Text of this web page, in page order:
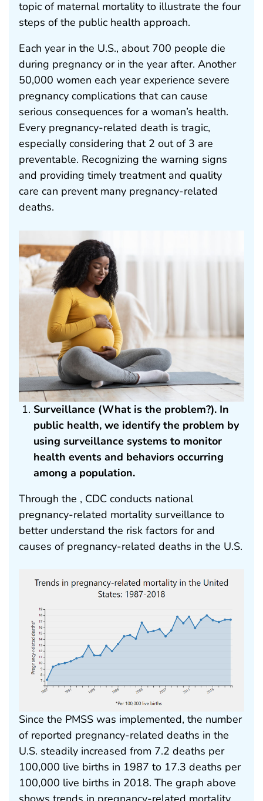
topic of maternal mortality to illustrate the four
steps of the public health approach.
Each year in the U.S., about 700 people die
during pregnancy or in the year after. Another
50,000 women each year experience severe
pregnancy complications that can cause
serious consequences for a woman’s health.
Every pregnancy-related death is tragic,
especially considering that 2 out of 3 are
preventable. Recognizing the warning signs
and providing timely treatment and quality
care can prevent many pregnancy-related
deaths.
Surveillance (What is the problem?). In
public health, we identify the problem by
using surveillance systems to monitor
health events and behaviors occurring
among a population.
Through the , CDC conducts national
pregnancy-related mortality surveillance to
better understand the risk factors for and
causes of pregnancy-related deaths in the U.S.
Since the PMSS was implemented, the number
of reported pregnancy-related deaths in the
U.S. steadily increased from 7.2 deaths per
100,000 live births in 1987 to 17.3 deaths per
100,000 live births in 2018. The graph above